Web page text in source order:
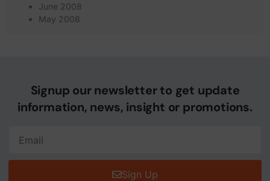
June 2008
May 2008
Signup our newsletter to get update
information, news, insight or promotions.
Sign Up